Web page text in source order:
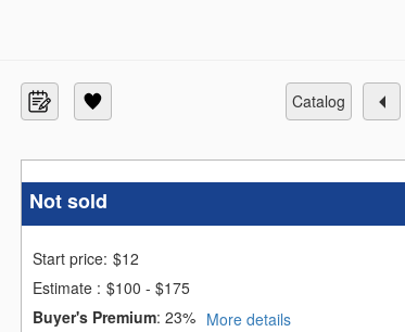
catalog
Not sold
Start price: $12
Estimate : $100 - $175
Buyer's Premium: 23%
More details